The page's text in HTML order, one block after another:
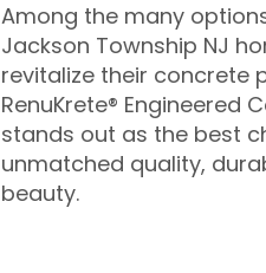
Among the many
Jackson Township NJ
revitalize their concrete
RenuKrete® Engineered
stands out as the best
unmatched quality,
beauty.